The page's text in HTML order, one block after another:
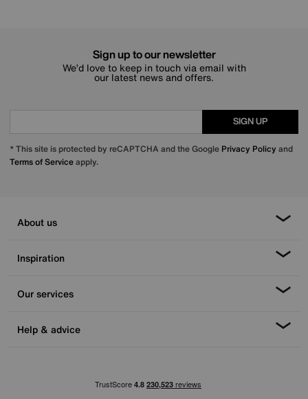
Sign up to our newsletter
We’d love to keep in touch via email with
our latest news and offers.
SIGN UP
* This site is protected by reCAPTCHA and the Google Privacy Policy and
Terms of Serviceapply.
About us
Inspiration
Our services
Help & advice